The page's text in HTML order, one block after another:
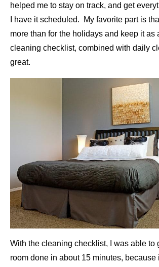
helped me to stay on track, and get
I have it scheduled. My favorite part is
more than for the holidays and keep it as
cleaning checklist, combined with daily
great.
With the cleaning checklist, I was able to
room done in about 15 minutes, because